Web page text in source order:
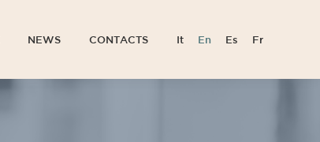
NEWS CONTACTS It En Es Fr